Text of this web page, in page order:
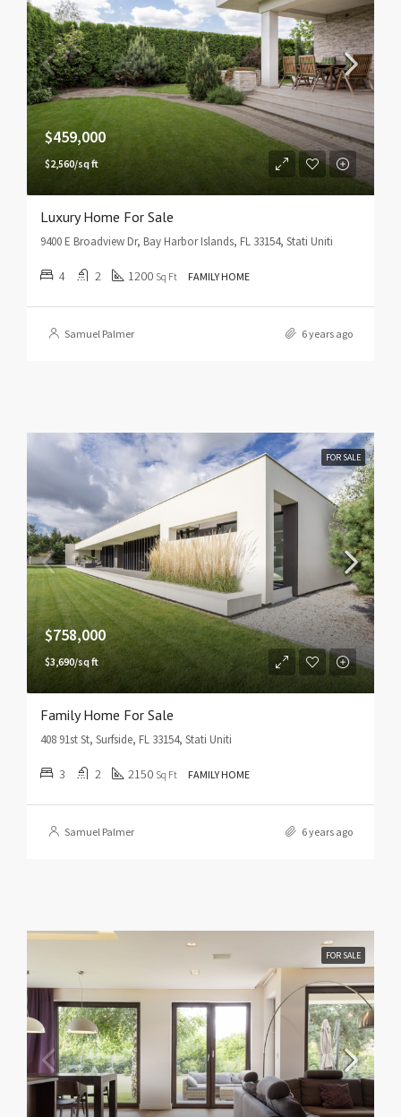
$459,000
$2,560/sq ft
Luxury Home For Sale
9400 E Broadview Dr, Bay Harbor Islands, FL 33154, Stati Uniti
4 2 1200 Sq Ft FAMILY HOME
Samuel Palmer 6 years ago
FOR SALE
$758,000
$3,690/sq ft
Family Home For Sale
408 91st St, Surfside, FL 33154, Stati Uniti
3 2 2150 Sq Ft FAMILY HOME
Samuel Palmer 6 years ago
FOR SALE